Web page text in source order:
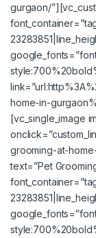
gurgaon/
home-in-
[vc_single_image
grooming-at-
text=”Pet